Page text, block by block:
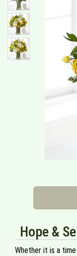
Hope &
Whether it is a